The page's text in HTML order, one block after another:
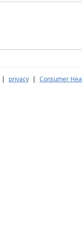
| privacy | Consumer